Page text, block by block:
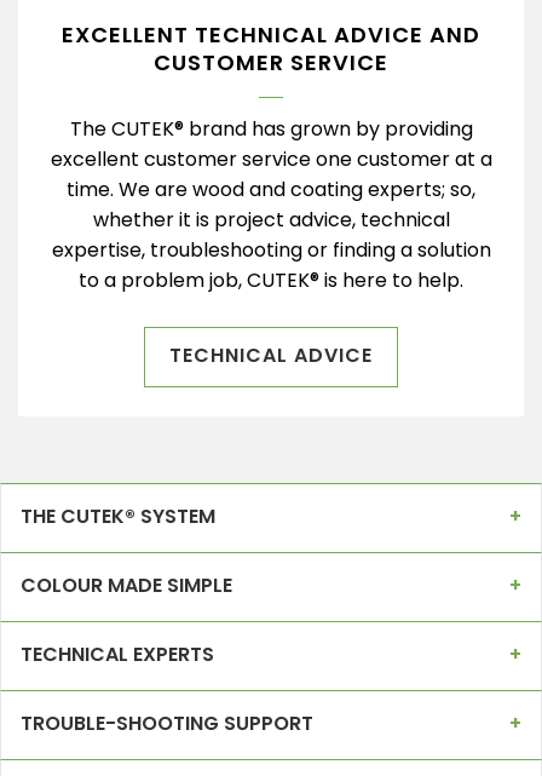
EXCELLENT TECHNICAL ADVICE AND
CUSTOMER SERVICE
The CUTEK® brand has grown by providing
excellent customer service one customer at a
time. We are wood and coating experts; so,
whether it is project advice, technical
expertise, troubleshooting or finding a solution
to a problem job, CUTEK® is here to help.
TECHNICAL ADVICE
THE CUTEK® SYSTEM
COLOUR MADE SIMPLE
TECHNICAL EXPERTS
TROUBLE-SHOOTING SUPPORT